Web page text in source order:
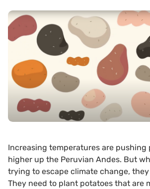
Increasing temperatures are pushing
higher up the Peruvian Andes. But
trying to escape climate change,
They need to plant potatoes that are